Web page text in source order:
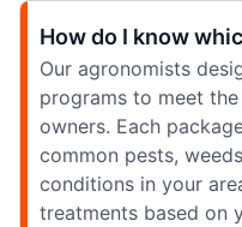
How do I know
Our agronomists
programs to meet
owners. Each
common pests,
conditions in your
treatments based on